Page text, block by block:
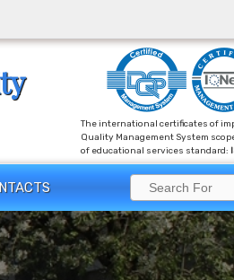
The international certificates of
Quality Management System
of educational services standard:
Search
for: